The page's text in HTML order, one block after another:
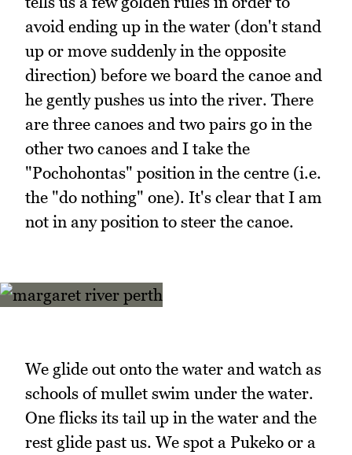
avoid ending up in the water (don't stand
up or move suddenly in the opposite
direction) before we board the canoe and
he gently pushes us into the river. There
are three canoes and two pairs go in the
other two canoes and I take the
"Pochohontas" position in the centre (i.e.
the "do nothing" one). It's clear that I am
not in any position to steer the canoe.
We glide out onto the water and watch as
schools of mullet swim under the water.
One flicks its tail up in the water and the
rest glide past us. We spot a Pukeko or a